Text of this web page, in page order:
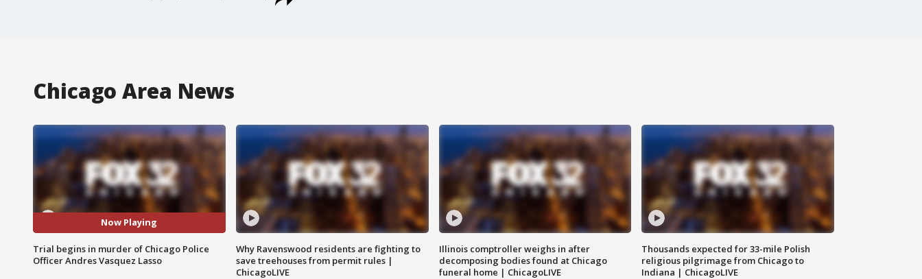
Chicago Area News
Now Playing
Trial begins in murder of Chicago Police
Officer Andres Vasquez Lasso
Why Ravenswood residents are fighting to
save treehouses from permit rules |
ChicagoLIVE
Illinois comptroller weighs in after
decomposing bodies found at Chicago
funeral home | ChicagoLIVE
Thousands expected for 33-mile Polish
religious pilgrimage from Chicago to
Indiana | ChicagoLIVE